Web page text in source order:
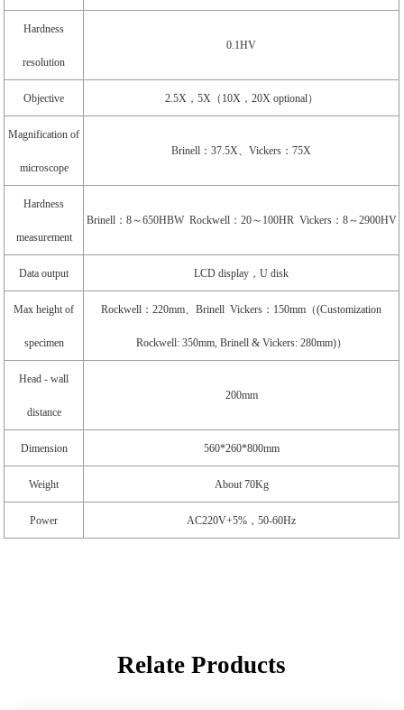
Hardness
resolution
0.1HV
Objective 2.5X，5X（10X，20X optional）
Magnification of
microscope
Brinell：37.5X、Vickers：75X
Hardness
measurement
Brinell：8～650HBW Rockwell：20～100HR Vickers：8～2900HV
Data output LCD display，U disk
Max height of
specimen
Rockwell：220mm、Brinell Vickers：150mm（(Customization
Rockwell: 350mm, Brinell & Vickers: 280mm)）
Head - wall
distance
200mm
Dimension 560*260*800mm
Weight About 70Kg
Power AC220V+5%，50-60Hz
Relate Products